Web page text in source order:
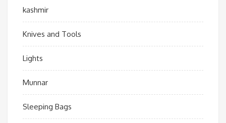
kashmir
Knives and Tools
Lights
Munnar
Sleeping Bags